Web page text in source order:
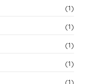
(1)
(1)
(1)
(1)
(1)